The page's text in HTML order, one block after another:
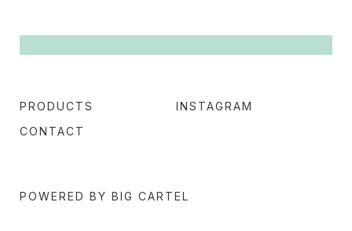
PRODUCTS
CONTACT
INSTAGRAM
POWERED BY BIG CARTEL